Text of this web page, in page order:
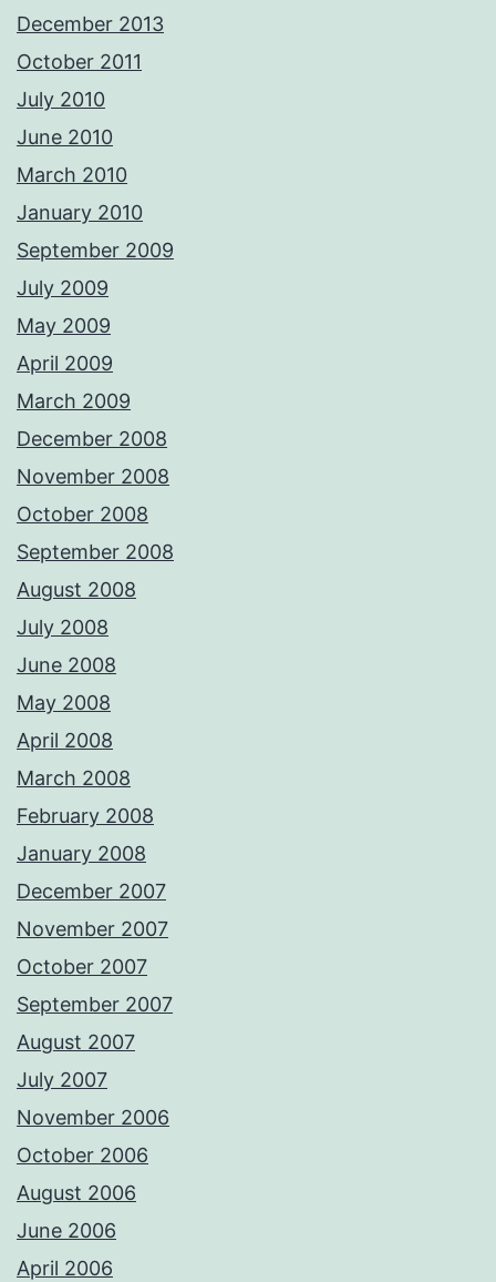
December 2013
October 2011
July 2010
June 2010
March 2010
January 2010
September 2009
July 2009
May 2009
April 2009
March 2009
December 2008
November 2008
October 2008
September 2008
August 2008
July 2008
June 2008
May 2008
April 2008
March 2008
February 2008
January 2008
December 2007
November 2007
October 2007
September 2007
August 2007
July 2007
November 2006
October 2006
August 2006
June 2006
April 2006